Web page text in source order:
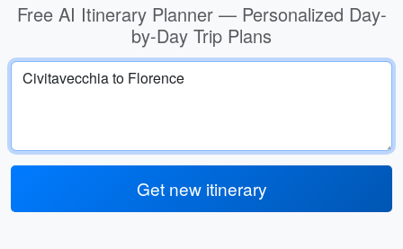
Free AI Itinerary Planner — Personalized Day-
by-Day Trip Plans
Get new itinerary